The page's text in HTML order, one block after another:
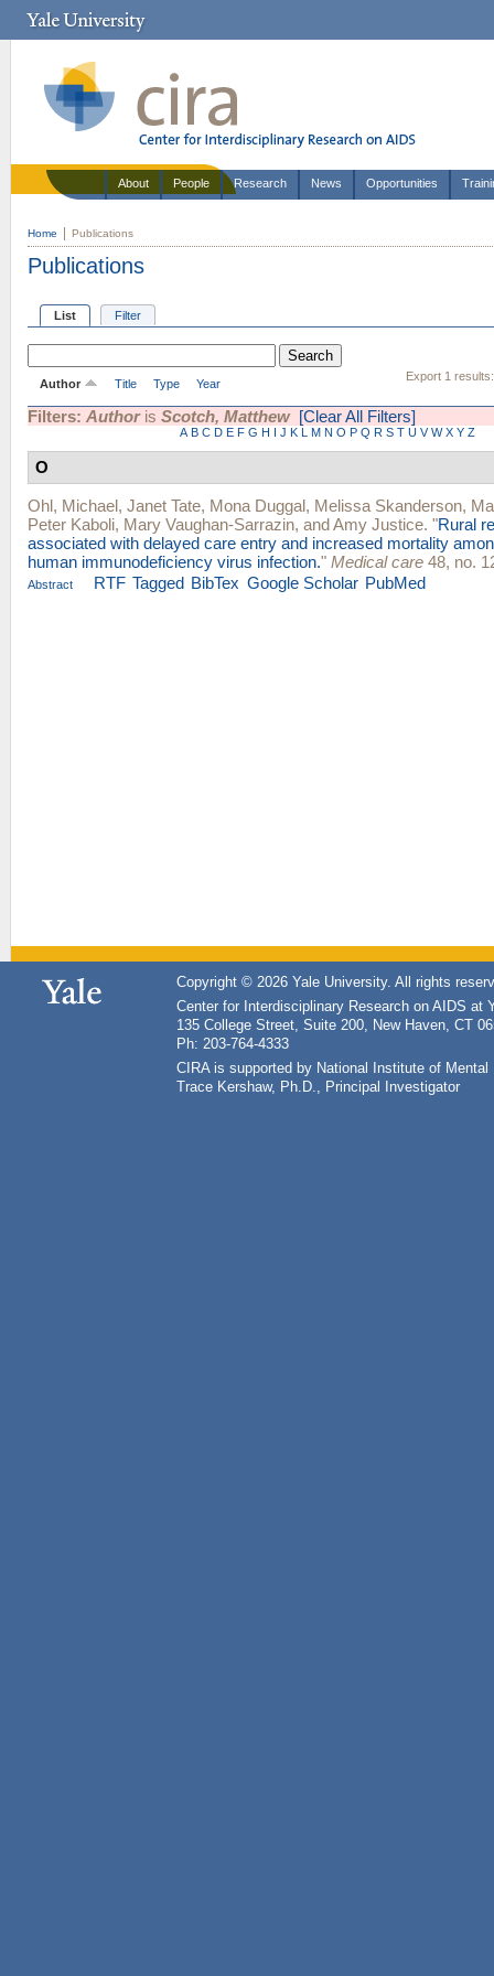
About People Research News Opportunities
Home Publications
Publications
List Filter
Export 1 results:
Author Title Type Year
Filters: Authoris Scotch, Matthew [Clear All Filters]
A B C D E F G H I J K L M N O P Q R S T U V W X Y Z
O
Ohl, Michael, Janet Tate, Mona Duggal, Melissa Skanderson,
Peter Kaboli, Mary Vaughan-Sarrazin, andAmy Justice. "Rural
associated with delayed care entry and increased mortality
human immunodeficiency virus infection." Medical care 48, no.
Abstract RTF Tagged BibTex Google Scholar PubMed
Copyright © 2026 Yale University. All rights
Center for Interdisciplinary Research on AIDS at
135 College Street, Suite 200, New Haven, CT
Ph: 203-764-4333
CIRA is supported by National Institute of
Trace Kershaw, Ph.D., Principal Investigator